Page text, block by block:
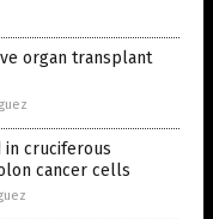
organ transplant
in cruciferous
cancer cells